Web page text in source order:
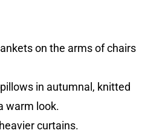
on the arms of chairs
in autumnal, knitted
warm look.
curtains.